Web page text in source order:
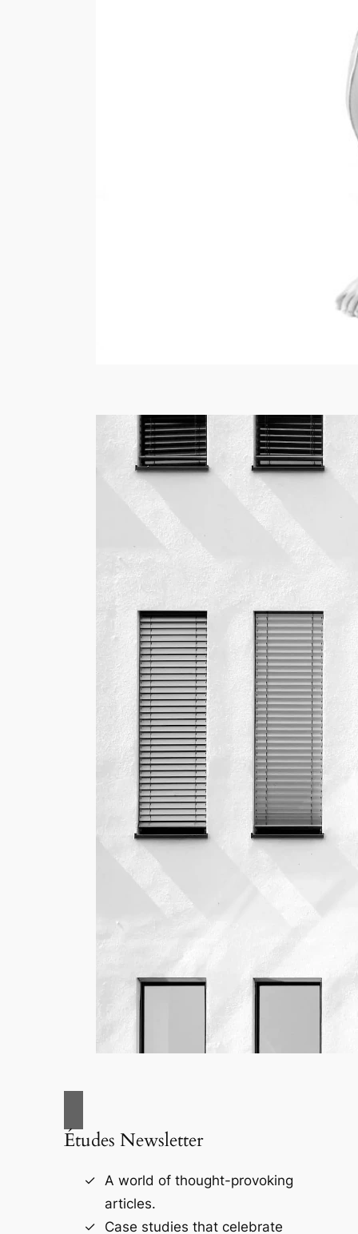
Études Newsletter
A world of thought-provoking
articles.
Case studies that celebrate